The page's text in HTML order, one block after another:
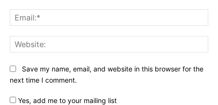
Save my name, email, and website in this browser for the
next time I comment.
Yes, add me to your mailing list